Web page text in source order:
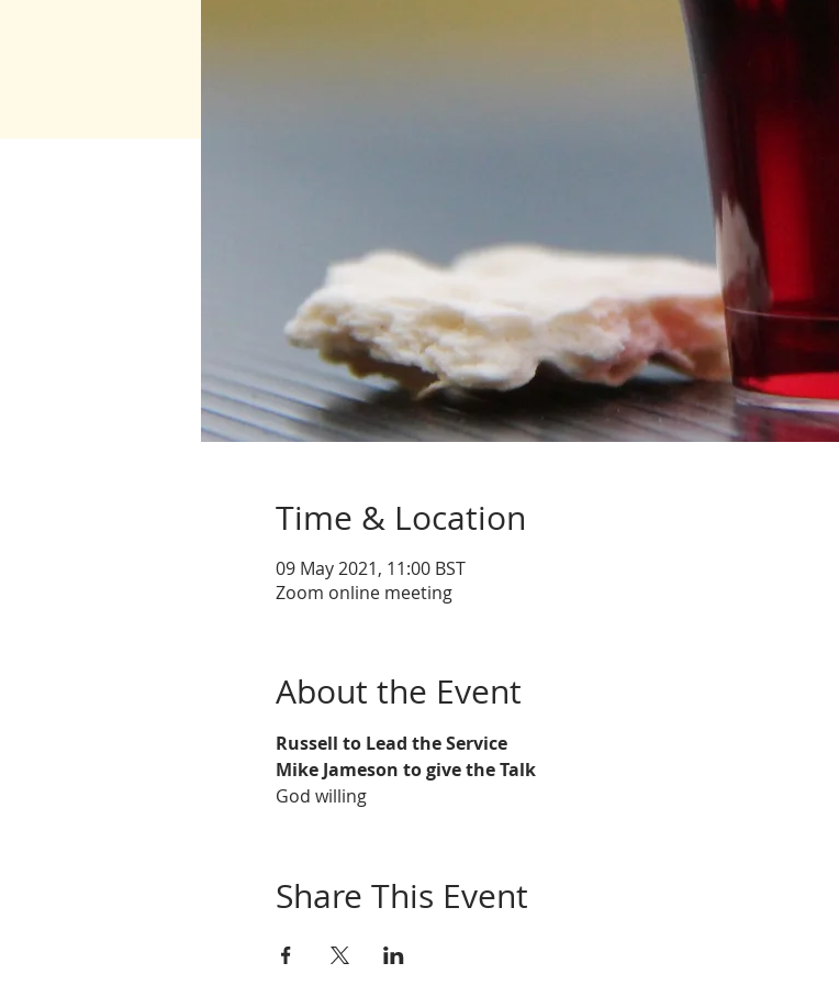
Time & Location
09 May 2021, 11:00 BST
Zoom online meeting
About the Event
Russell to Lead the Service
Mike Jameson to give the Talk
God willing
Share This Event